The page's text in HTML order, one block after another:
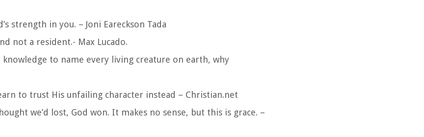
strength in you. – Joni Eareckson Tada
not a resident.- Max Lucado.
to name every living creature on earth, why
to trust His unfailing character instead – Christian.net
we’d lost, God won. It makes no sense, but this is grace. –